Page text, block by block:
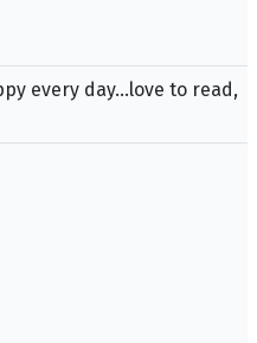
every day...love to read,